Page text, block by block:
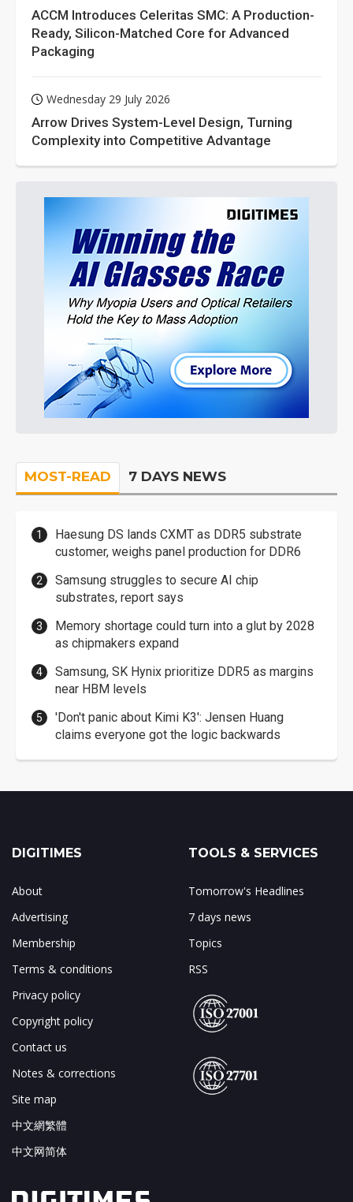
ACCM Introduces Celeritas SMC: A Production-
Ready, Silicon-Matched Core for Advanced
Packaging
Wednesday 29 July 2026
Arrow Drives System-Level Design, Turning
Complexity into Competitive Advantage
MOST-READ 7 DAYS NEWS
Haesung DS lands CXMT as DDR5 substrate
customer, weighs panel production for DDR6
Samsung struggles to secure AI chip
substrates, report says
Memory shortage could turn into a glut by 2028
as chipmakers expand
Samsung, SK Hynix prioritize DDR5 as margins
near HBM levels
'Don't panic about Kimi K3': Jensen Huang
claims everyone got the logic backwards
DIGITIMES
About
Advertising
Membership
Terms & conditions
Privacy policy
Copyright policy
Contact us
Notes & corrections
Site map
中文網繁體
中文网简体
TOOLS & SERVICES
Tomorrow's Headlines
7 days news
Topics
RSS